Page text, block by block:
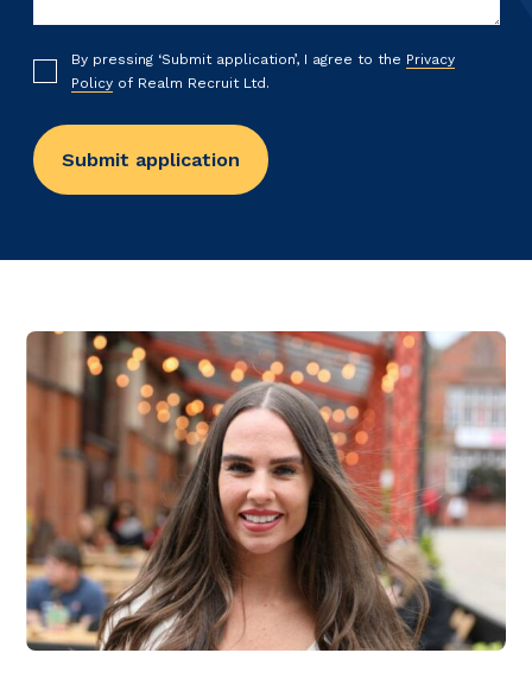
By pressing ‘Submit application’, I agree to the Privacy
Policyof Realm Recruit Ltd.